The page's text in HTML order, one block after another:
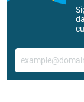
Email